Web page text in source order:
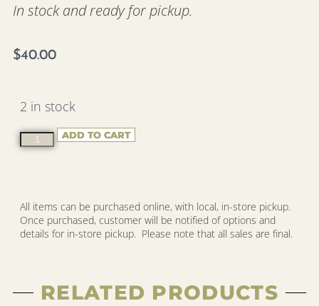
In stock and ready for pickup.
$40.00
2 in stock
ADD TO CART
All items can be purchased online, with local, in-store pickup.
Once purchased, customer will be notified of options and
details for in-store pickup. Please note that all sales are final.
RELATED PRODUCTS